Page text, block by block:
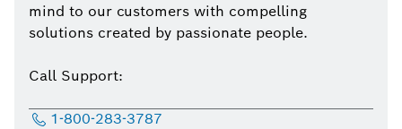
mind to our customers with compelling
solutions created by passionate people.
Call Support:
1-800-283-3787